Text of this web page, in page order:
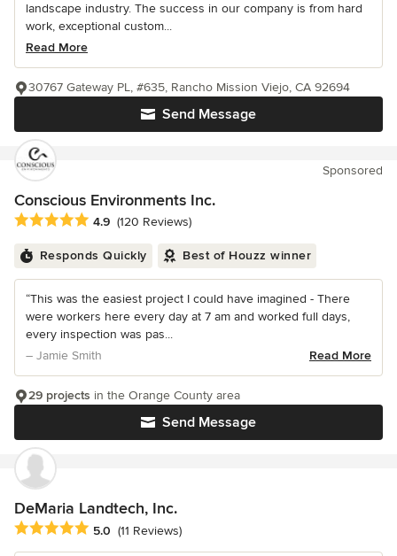
landscape industry. The success in our company is from hard
work, exceptional custom...
Read More
Send Message
30767 Gateway PL, #635, Rancho Mission Viejo, CA 92694
Sponsored
Conscious Environments Inc.
Average rating: 4.9 out of 5 stars
4.9 (120 Reviews)
Responds Quickly Best of Houzz winner
“This was the easiest project I could have imagined - There
were workers here every day at 7 am and worked full days,
every inspection was pas...
– Jamie Smith
Read More
Send Message
29 projects in the Orange County area
DeMaria Landtech, Inc.
Average rating: 5 out of 5 stars
5.0 (11 Reviews)